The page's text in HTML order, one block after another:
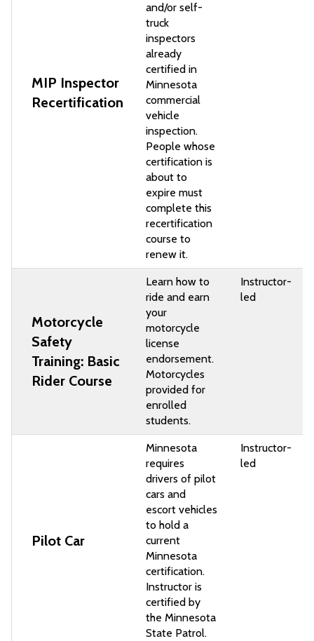
MIP Inspector
Recertification
and/or self-
truck
inspectors
already
certified in
Minnesota
commercial
vehicle
inspection.
People whose
certification is
about to
expire must
complete this
recertification
course to
renew it.
Motorcycle
Safety
Training: Basic
Rider Course
Learn how to
ride and earn
your
motorcycle
license
endorsement.
Motorcycles
provided for
enrolled
students.
Instructor-
led
Pilot Car
Minnesota
requires
drivers of pilot
cars and
escort vehicles
to hold a
current
Minnesota
certification.
Instructor is
certified by
the Minnesota
State Patrol.
Instructor-
led